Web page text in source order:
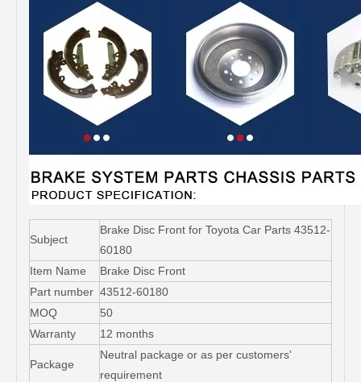
Subject
Brake Disc Front for Toyota Car Parts 43512-
60180
Item Name
Brake Disc Front
Part number 43512-60180
MOQ
50
Warranty
12 months
Package
Neutral package or as per customers'
requirement